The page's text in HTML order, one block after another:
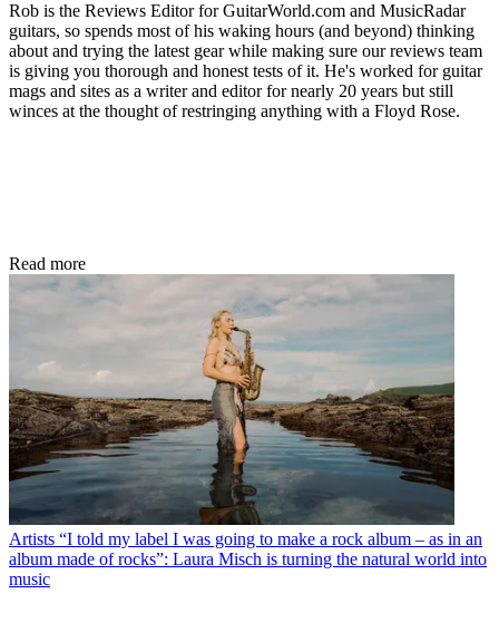
Rob is the Reviews Editor for GuitarWorld.com and MusicRadar
guitars, so spends most of his waking hours (and beyond) thinking
about and trying the latest gear while making sure our reviews team
is giving you thorough and honest tests of it. He's worked for guitar
mags and sites as a writer and editor for nearly 20 years but still
winces at the thought of restringing anything with a Floyd Rose.
Read more
Artists “I told my label I was going to make a rock album – as in an
album made of rocks”: Laura Misch is turning the natural world into
music